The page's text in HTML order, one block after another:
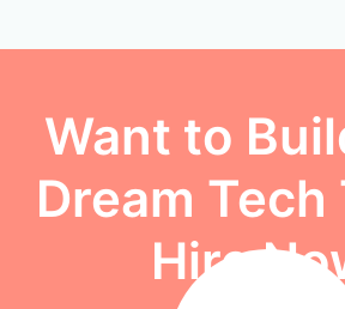
Want to
Dream Tech
Hire